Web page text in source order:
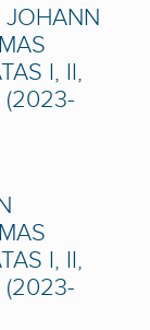
JOHANN
I, II,
(2023-
I, II,
(2023-